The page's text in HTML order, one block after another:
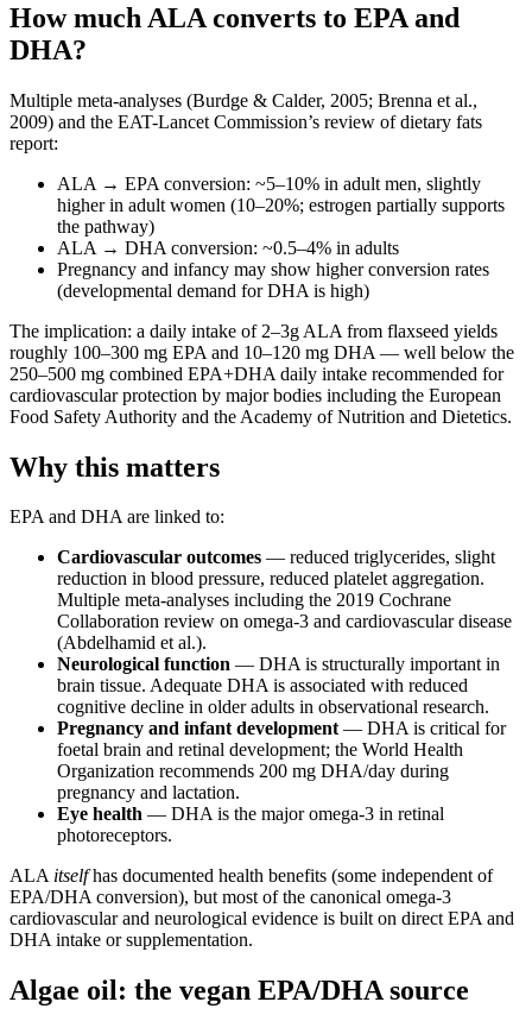
How much ALA converts to EPA and
DHA?
Multiple meta-analyses (Burdge & Calder, 2005; Brenna et al.,
2009) and the EAT-Lancet Commission’s review of dietary fats
report:
ALA → EPA conversion: ~5–10% in adult men, slightly
higher in adult women (10–20%; estrogen partially supports
the pathway)
ALA → DHA conversion: ~0.5–4% in adults
Pregnancy and infancy may show higher conversion rates
(developmental demand for DHA is high)
The implication: a daily intake of 2–3g ALA from flaxseed yields
roughly 100–300 mg EPA and 10–120 mg DHA — well below the
250–500 mg combined EPA+DHA daily intake recommended for
cardiovascular protection by major bodies including the European
Food Safety Authority and the Academy of Nutrition and Dietetics.
Why this matters
EPA and DHA are linked to:
Cardiovascular outcomes — reduced triglycerides, slight
reduction in blood pressure, reduced platelet aggregation.
Multiple meta-analyses including the 2019 Cochrane
Collaboration review on omega-3 and cardiovascular disease
(Abdelhamid et al.).
Neurological function — DHA is structurally important in
brain tissue. Adequate DHA is associated with reduced
cognitive decline in older adults in observational research.
Pregnancy and infant development— DHA is critical for
foetal brain and retinal development; the World Health
Organization recommends 200 mg DHA/day during
pregnancy and lactation.
Eye health — DHA is the major omega-3 in retinal
photoreceptors.
ALA itselfhas documented health benefits (some independent of
EPA/DHA conversion), but most of the canonical omega-3
cardiovascular and neurological evidence is built on direct EPA and
DHA intake or supplementation.
Algae oil: the vegan EPA/DHA source